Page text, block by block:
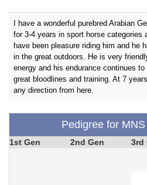
I have a wonderful purebred Arabian
for 3-4 years in sport horse categories
have been pleasure riding him and he
in the great outdoors. He is very
energy and his endurance continues to
great bloodlines and training. At 7
any direction from here.
Pedigree for
1st Gen 2nd Gen 3rd